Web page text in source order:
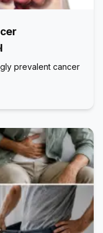
prevalent cancer